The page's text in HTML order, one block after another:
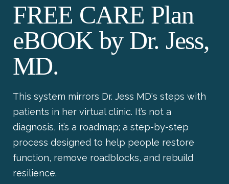
FREE CARE Plan
eBOOK by Dr. Jess,
MD.
This system mirrors Dr. Jess MD's steps with
patients in her virtual clinic. It’s not a
diagnosis, it’s a roadmap; a step-by-step
process designed to help people restore
function, remove roadblocks, and rebuild
resilience.